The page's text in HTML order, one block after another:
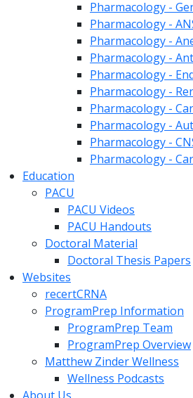
Pharmacology -
Pharmacology -
Pharmacology -
Pharmacology -
Pharmacology -
Pharmacology -
Pharmacology -
Pharmacology -
Pharmacology -
Pharmacology -
Education
PACU
PACU Videos
PACU Handouts
Doctoral Material
Doctoral Thesis Papers
Websites
recertCRNA
ProgramPrep Information
ProgramPrep Team
ProgramPrep Overview
Matthew Zinder Wellness
Wellness Podcasts